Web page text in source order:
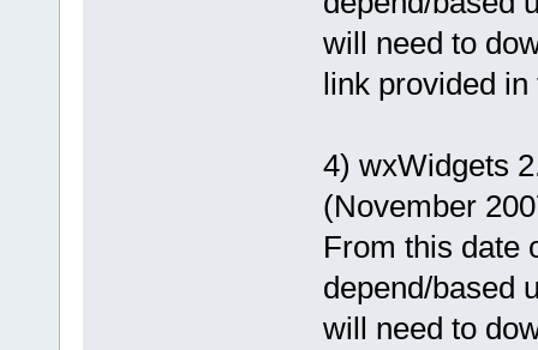
will need to
link provided
4) wxWidgets
(November
From this date
depend/based
will need to